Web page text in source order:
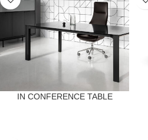
IN CONFERENCE TABLE